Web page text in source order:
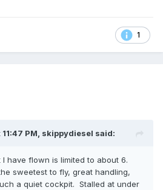
1
PM, skippydiesel said:
have flown is limited to about 6.
sweetest to fly, great handling,
a quiet cockpit. Stalled at under